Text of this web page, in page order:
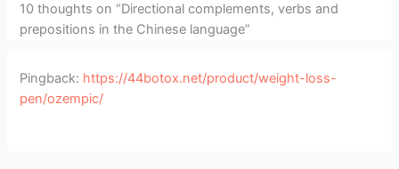
10 thoughts on “Directional complements, verbs and
prepositions in the Chinese language”
Pingback: https://44botox.net/product/weight-loss-
pen/ozempic/